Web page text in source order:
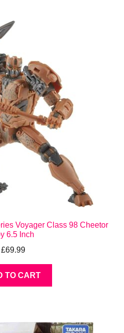
Voyager Class 98 Cheetor
6.5 Inch
£69.99
TO CART